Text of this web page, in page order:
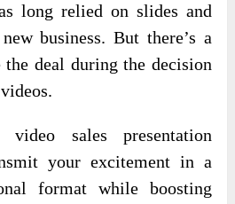
long relied on slides and
business. But there’s a
deal during the decision
video sales presentation
your excitement in a
format while boosting